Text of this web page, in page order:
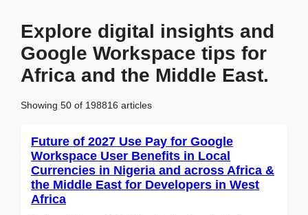
Explore digital insights and
Google Workspace tips for
Africa and the Middle East.
Showing 50 of 198816 articles
Future of 2027 Use Pay for Google
Workspace User Benefits in Local
Currencies in Nigeria and across Africa &
the Middle East for Developers in West
Africa